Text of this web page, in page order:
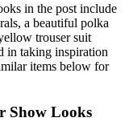
in the post include
a beautiful polka
trouser suit
in taking inspiration
items below for
Show Looks